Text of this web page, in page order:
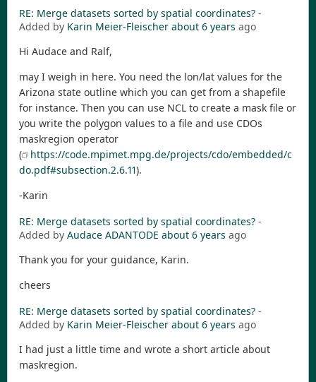
RE: Merge datasets sorted by spatial coordinates? -
Added by Karin Meier-Fleischer about 6 years ago
Hi Audace and Ralf,
may I weigh in here. You need the lon/lat values for the
Arizona state outline which you can get from a shapefile
for instance. Then you can use NCL to create a mask file or
you write the polygon values to a file and use CDOs
maskregion operator
(
https://code.mpimet.mpg.de/projects/cdo/embedded/c
do.pdf#subsection.2.6.11).
-Karin
RE: Merge datasets sorted by spatial coordinates? -
Added by Audace ADANTODE about 6 years ago
Thank you for your guidance, Karin.
cheers
RE: Merge datasets sorted by spatial coordinates? -
Added by Karin Meier-Fleischer about 6 years ago
I had just a little time and wrote a short article about
maskregion.